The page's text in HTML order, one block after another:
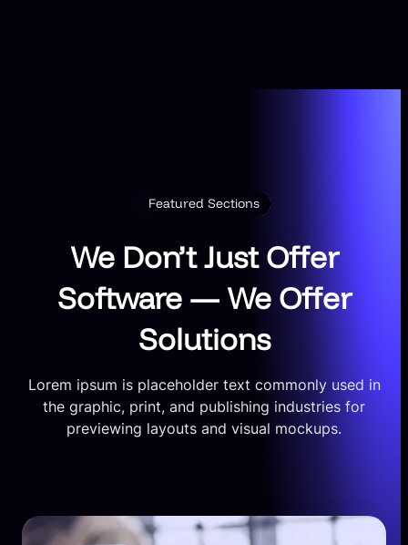
Featured Sections
We Don’t Just Offer
Software — We Offer
Solutions
Lorem ipsum is placeholder text commonly used in
the graphic, print, and publishing industries for
previewing layouts and visual mockups.